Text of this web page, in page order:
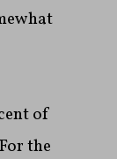
of
the